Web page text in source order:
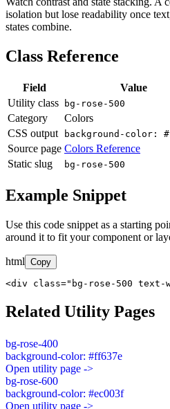
isolation but lose readability once
states combine.
Class Reference
Field
Value
Utility class
bg-rose-500
Category
Colors
CSS output
background-color:
Source page Colors Reference
Static slug
bg-rose-500
Example Snippet
Use this code snippet as a starting
around it to fit your component or
html Copy
<div class="bg-rose-500 text-
Related Utility Pages
bg-rose-400
background-color: #ff637e
Open utility page ->
bg-rose-600
background-color: #ec003f
Open utility page ->